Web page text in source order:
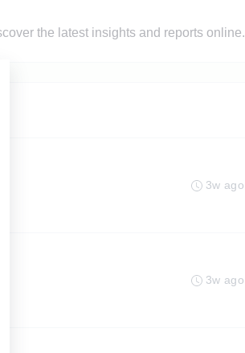
the latest insights and reports online.
3w ago
3w ago